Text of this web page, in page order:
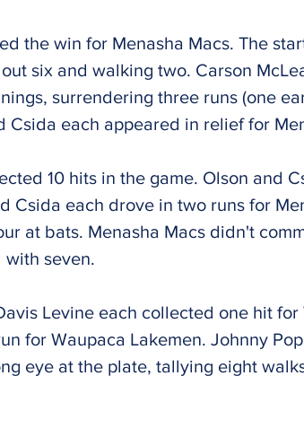
the win for Menasha Macs. The
six and walking two. Carson
surrendering three runs (one
Csida each appeared in relief for
10 hits in the game. Olson and
Csida each drove in two runs for
at bats. Menasha Macs didn't
with seven.
Levine each collected one hit
for Waupaca Lakemen. Johnny
eye at the plate, tallying eight